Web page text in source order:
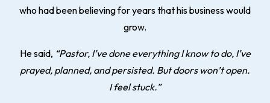
who had been believing for years that his business would
grow.
He said, “Pastor, I’ve done everything I know to do, I’ve
prayed, planned, and persisted. But doors won’t open.
I feel stuck.”